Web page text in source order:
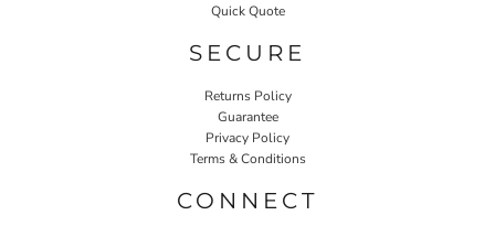
Quick Quote
SECURE
Returns Policy
Guarantee
Privacy Policy
Terms & Conditions
CONNECT